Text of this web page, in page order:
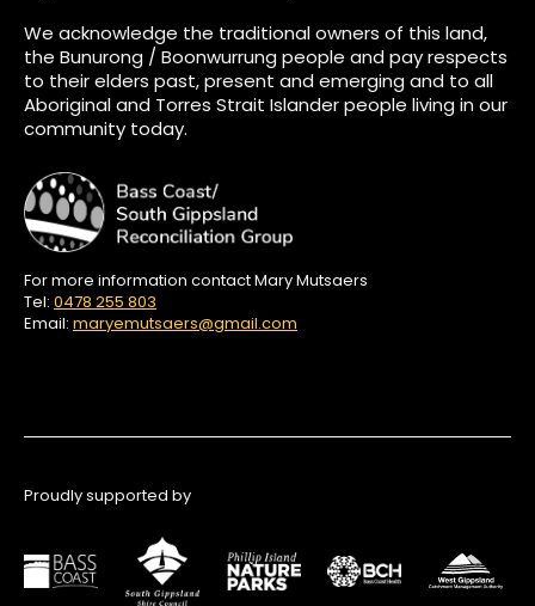
We acknowledge the traditional owners of this land,
the Bunurong / Boonwurrung people and pay respects
to their elders past, present and emerging and to all
Aboriginal and Torres Strait Islander people living in our
community today.
For more information contact Mary Mutsaers
Tel: 0478 255 803
Email: maryemutsaers@gmail.com
Proudly supported by